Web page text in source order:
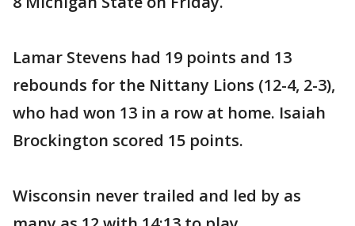
Lamar Stevens had 19 points and 13
rebounds for the Nittany Lions (12-4, 2-3),
who had won 13 in a row at home. Isaiah
Brockington scored 15 points.
Wisconsin never trailed and led by as